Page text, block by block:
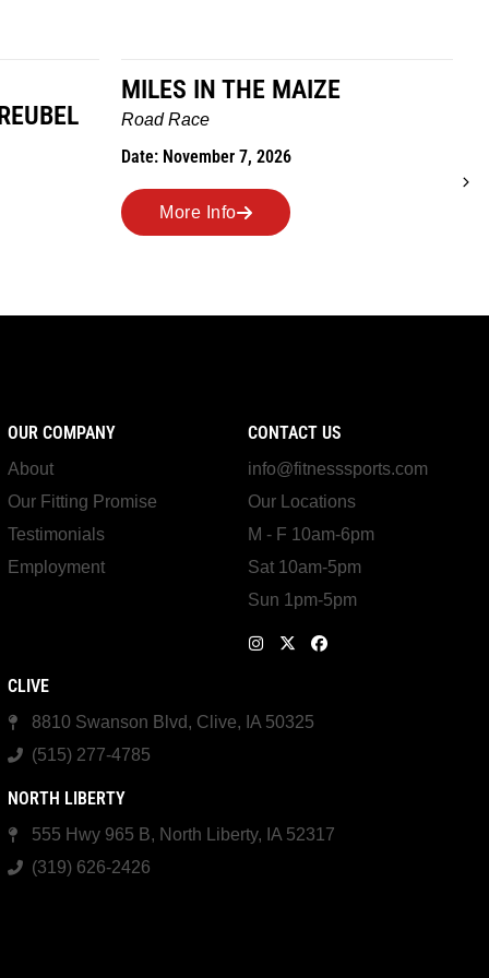
MILES IN THE MAIZE
Road Race
Date: November 7, 2026
More Info
OUR COMPANY
About
Our Fitting Promise
Testimonials
Employment
CONTACT US
info@fitnesssports.com
Our Locations
M - F 10am-6pm
Sat 10am-5pm
Sun 1pm-5pm
CLIVE
8810 Swanson Blvd, Clive, IA 50325
(515) 277-4785
NORTH LIBERTY
555 Hwy 965 B, North Liberty, IA 52317
(319) 626-2426